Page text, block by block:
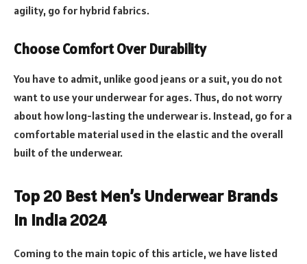
agility, go for hybrid fabrics.
Choose Comfort Over Durability
You have to admit, unlike good jeans or a suit, you do not
want to use your underwear for ages. Thus, do not worry
about how long-lasting the underwear is. Instead, go for a
comfortable material used in the elastic and the overall
built of the underwear.
Top 20 Best Men’s Underwear Brands
In India 2024
Coming to the main topic of this article, we have listed